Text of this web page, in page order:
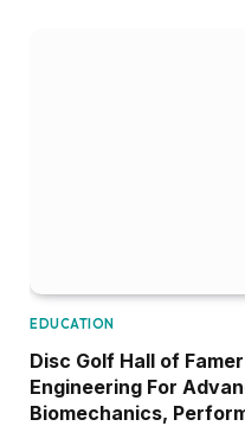
EDUCATION
Disc Golf Hall of
Engineering For
Biomechanics,